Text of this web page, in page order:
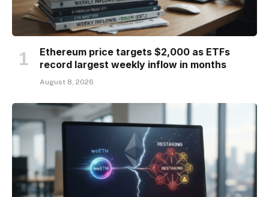
Ethereum price targets $2,000 as ETFs
record largest weekly inflow in months
August 8, 2026